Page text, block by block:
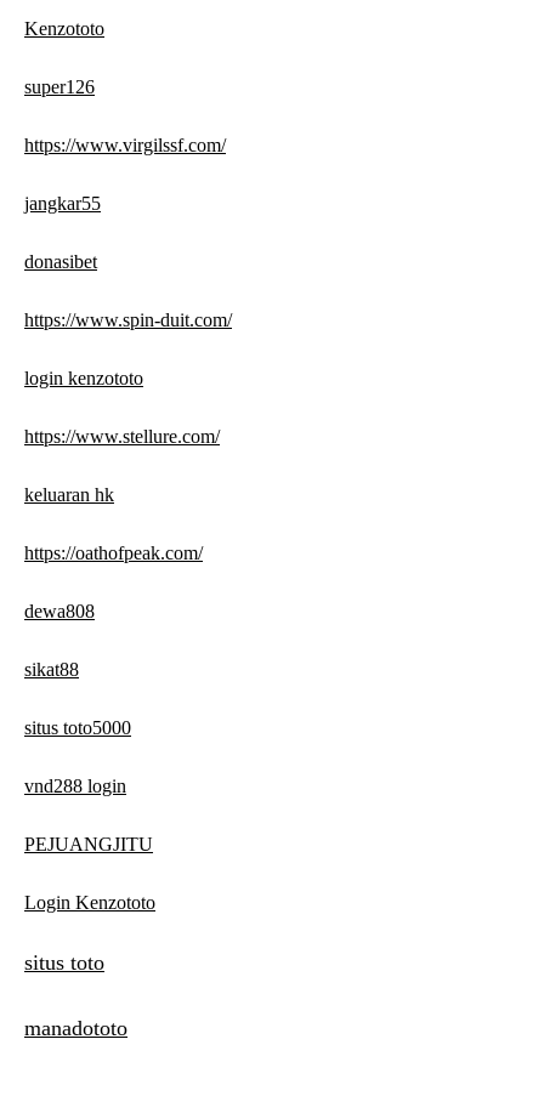
Kenzototo
super126
https://www.virgilssf.com/
jangkar55
donasibet
https://www.spin-duit.com/
login kenzototo
https://www.stellure.com/
keluaran hk
https://oathofpeak.com/
dewa808
sikat88
situs toto5000
vnd288 login
PEJUANGJITU
Login Kenzototo
situs toto
manadototo